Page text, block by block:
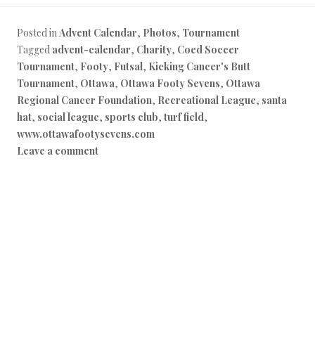
Posted inAdvent Calendar, Photos, Tournament
Tagged advent-calendar, Charity, Coed Soccer
Tournament, Footy, Futsal, Kicking Cancer's Butt
Tournament, Ottawa, Ottawa Footy Sevens, Ottawa
Regional Cancer Foundation, Recreational League, santa
hat, social league, sports club, turf field,
www.ottawafootysevens.com
Leave a comment